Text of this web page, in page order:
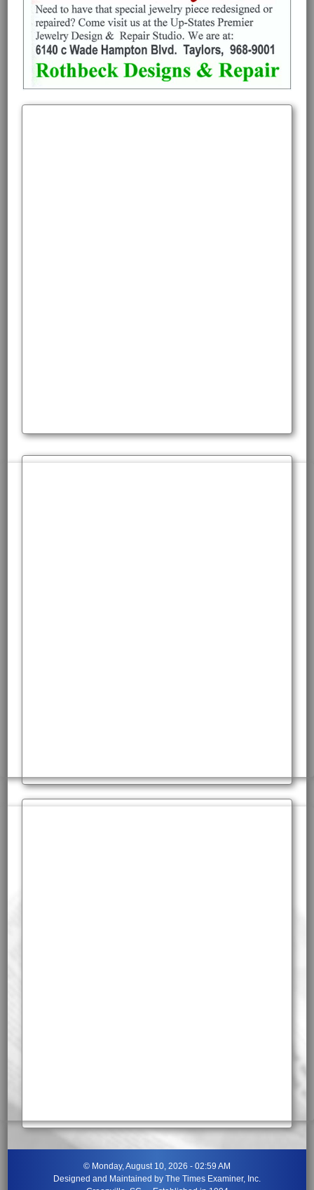
© Monday, August 10, 2026 - 02:59 AM
Designed and Maintained by The Times Examiner, Inc.